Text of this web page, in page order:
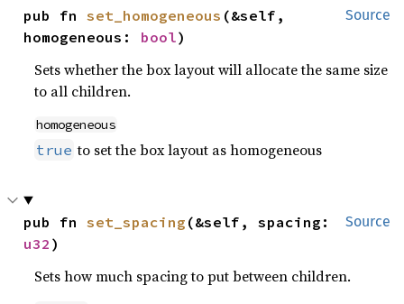
Source
pub fn set_homogeneous (&self,
homogeneous: bool)
Sets whether the box layout will allocate the same size
to all children.
homogeneous
true to set the box layout as homogeneous
Source
pub fn set_spacing
u32 )
Sets how much spacing to put between children.